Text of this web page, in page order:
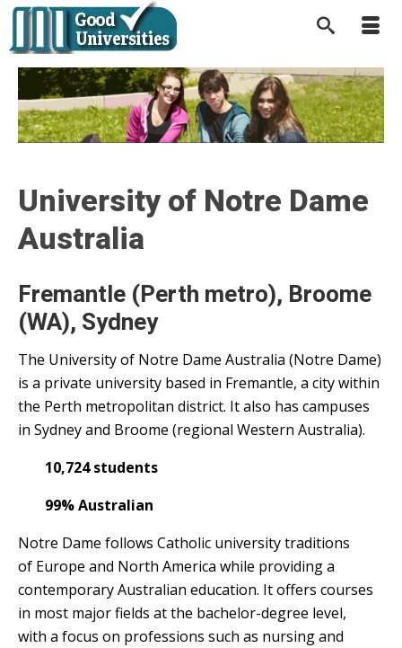
University of Notre Dame
Australia
Fremantle (Perth metro), Broome
(WA), Sydney
The University of Notre Dame Australia (Notre Dame)
is a private university based in Fremantle, a city within
the Perth metropolitan district. It also has campuses
in Sydney and Broome (regional Western Australia).
10,724 students
99% Australian
Notre Dame follows Catholic university traditions
of Europe and North America while providing a
contemporary Australian education. It offers courses
in most major fields at the bachelor-degree level,
with a focus on professions such as nursing and